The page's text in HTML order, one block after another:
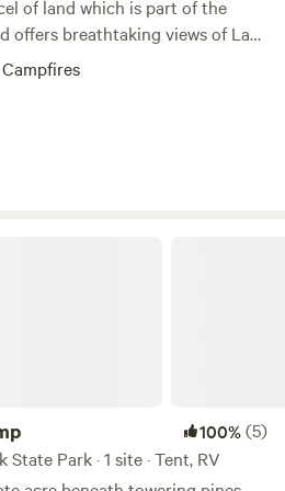
of land which is part of the
offers breathtaking views of Lake
Consists of
wildflowers and prairie grasses
and three spacious campsites
Campfires
100%(5)
Park · 1 site · Tent, RV